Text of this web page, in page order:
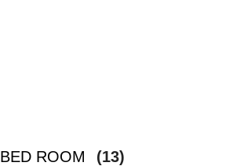
BED ROOM (13)